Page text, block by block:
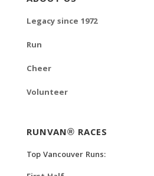
Legacy since 1972
Run
Cheer
Volunteer
RUNVAN® RACES
Top Vancouver Runs: